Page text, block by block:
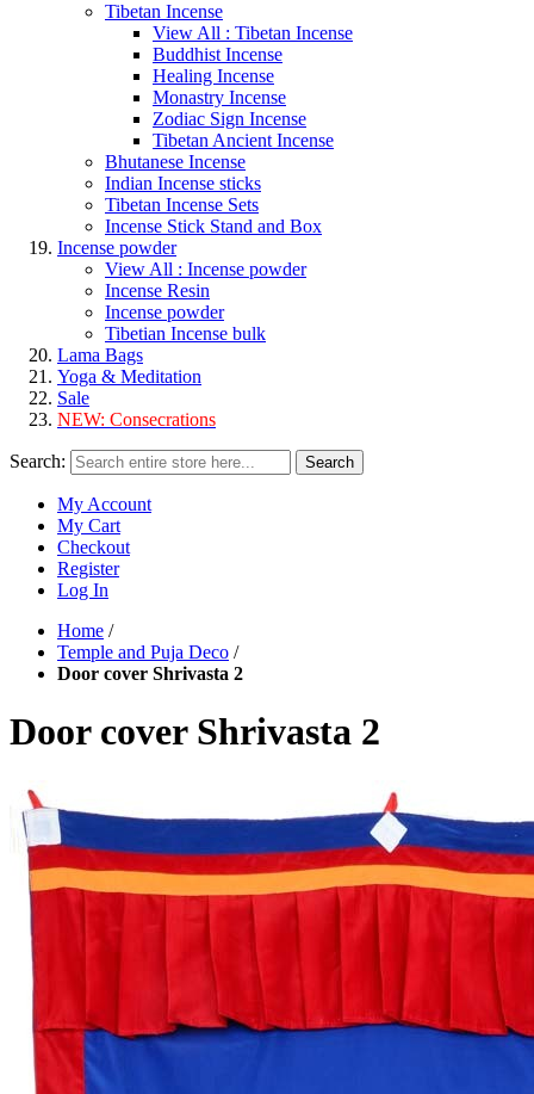
Tibetan Incense
View All : Tibetan Incense
Buddhist Incense
Healing Incense
Monastry Incense
Zodiac Sign Incense
Tibetan Ancient Incense
Bhutanese Incense
Indian Incense sticks
Tibetan Incense Sets
Incense Stick Stand and Box
Incense powder
View All : Incense powder
Incense Resin
Incense powder
Tibetian Incense bulk
Lama Bags
Yoga & Meditation
Sale
NEW: Consecrations
Search: Search
My Account
My Cart
Checkout
Register
Log In
Home /
Temple and Puja Deco /
Door cover Shrivasta 2
Door cover Shrivasta 2